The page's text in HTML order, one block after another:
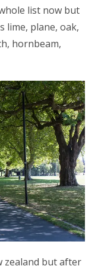
list now but
lime, plane, oak,
hornbeam,
zealand but after